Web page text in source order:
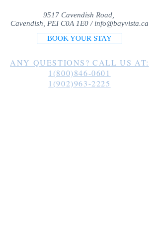
9517 Cavendish Road,
Cavendish, PEI C0A 1E0 / info@bayvista.ca
BOOK YOUR STAY
ANY QUESTIONS? CALL US AT:
1(800)846-0601
1(902)963-2225